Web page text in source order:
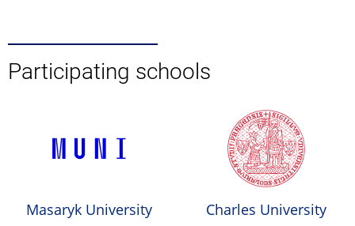
Participating schools
Masaryk University Charles University